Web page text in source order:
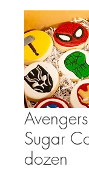
Sugar
dozen